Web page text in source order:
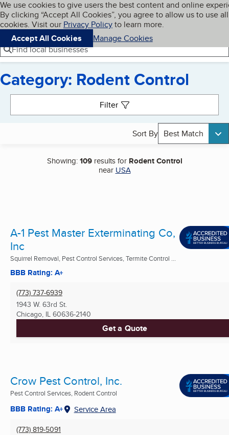
Skip to main content
Cookies on BBB.org
We use cookies to give users the best content and online
By clicking “Accept All Cookies”, you agree to allow us to use all
cookies. Visit our Privacy Policyto learn more.
Accept All Cookies
Manage Cookies
Navigation menu
Menu My BBB
Find local businesses
Category: Rodent Control
Filter
Sort By Best Match
Showing:109results for Rodent Control
near USA
A-1 Pest Master Exterminating Co,
Inc
Squirrel Removal, Pest Control Services, Termite Control ...
BBB Rating: A+
(773) 737-6939
1943 W. 63rd St.
Chicago, IL 60636-2140
Get a Quote
Crow Pest Control, Inc.
Pest Control Services, Rodent Control
BBB Rating: A+ Service Area
(773) 819-5091